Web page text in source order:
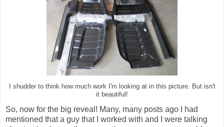
I shudder to think how much work I'm looking at in this picture. But isn't
it beautiful!
So, now for the big reveal! Many, many posts ago I had
mentioned that a guy that I worked with and I were talking